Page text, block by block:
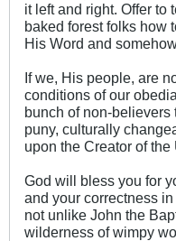
it left and right. Offer to
baked forest folks how
His Word and
If we, His people, are
conditions of our
bunch of non-believers
puny, culturally
upon the Creator of the
God will bless you for
and your correctness
not unlike John the
wilderness of wimpy